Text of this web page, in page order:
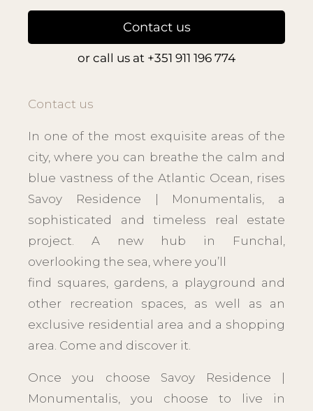
Contact us
or call us at +351 911 196 774
Contact us
In one of the most exquisite areas of the
city, where you can breathe the calm and
blue vastness of the Atlantic Ocean, rises
Savoy Residence | Monumentalis, a
sophisticated and timeless real estate
project. A new hub in Funchal,
overlooking the sea, where you’ll
find squares, gardens, a playground and
other recreation spaces, as well as an
exclusive residential area and a shopping
area. Come and discover it.
Once you choose Savoy Residence |
Monumentalis, you choose to live in